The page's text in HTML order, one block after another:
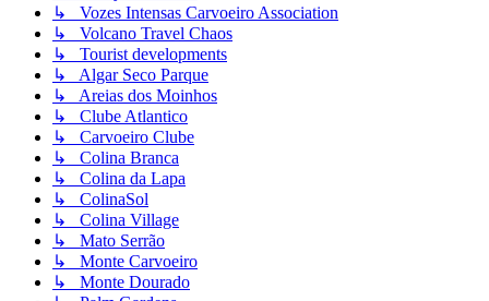
↳ Vozes Intensas Carvoeiro Association
↳ Volcano Travel Chaos
↳ Tourist developments
↳ Algar Seco Parque
↳ Areias dos Moinhos
↳ Clube Atlantico
↳ Carvoeiro Clube
↳ Colina Branca
↳ Colina da Lapa
↳ ColinaSol
↳ Colina Village
↳ Mato Serrão
↳ Monte Carvoeiro
↳ Monte Dourado